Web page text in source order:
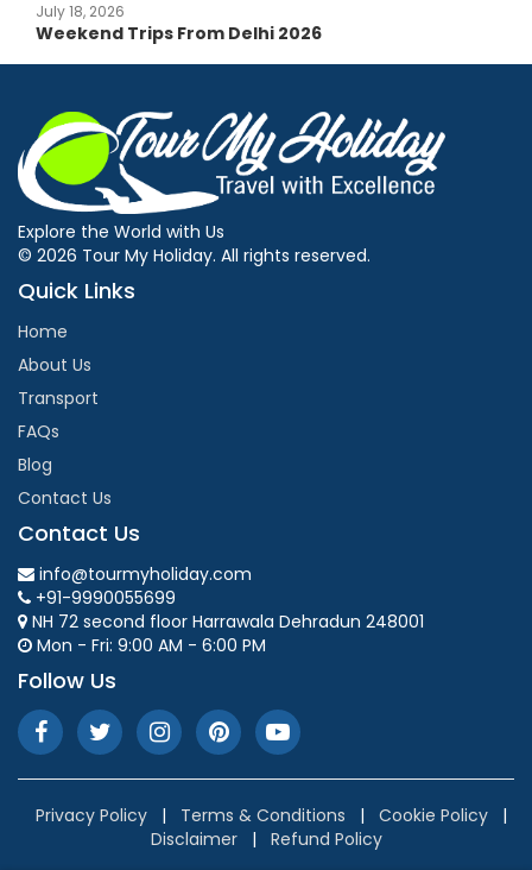
July 18, 2026
Weekend Trips From Delhi 2026
Explore the World with Us
© 2026 Tour My Holiday. All rights reserved.
Quick Links
Home
About Us
Transport
FAQs
Blog
Contact Us
Contact Us
info@tourmyholiday.com
+91-9990055699
NH 72 second floor Harrawala Dehradun 248001
Mon - Fri: 9:00 AM - 6:00 PM
Follow Us
Privacy Policy | Terms & Conditions | Cookie Policy
|
Disclaimer
| Refund Policy